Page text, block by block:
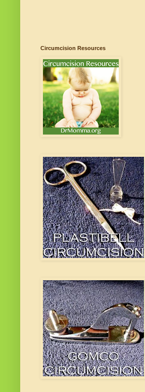
Circumcision Resources